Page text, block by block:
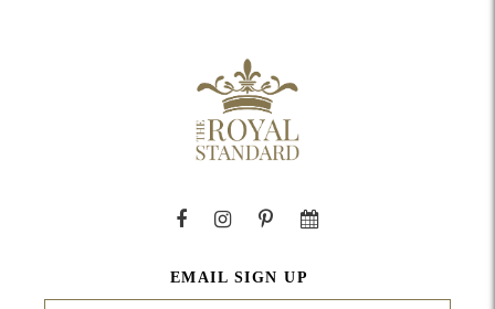
EMAIL SIGN UP